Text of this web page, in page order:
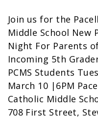
Join us for the
Middle School New
Night For Parents
Incoming 5th
PCMS Students
March 10 |6PM
Catholic Middle
708 First Street,